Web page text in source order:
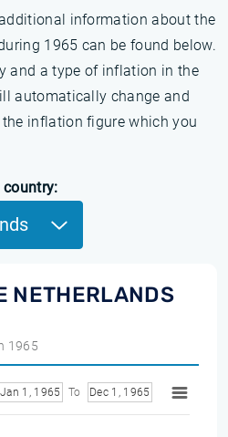
information about the
1965 can be found below.
and a type of inflation in the
automatically change and
inflation figure which you
NETHERLANDS
1965
Jan 1, 1965 To Dec 1, 1965